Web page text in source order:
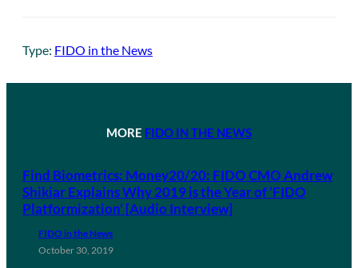
Type: FIDO in the News
MORE FIDO IN THE NEWS
Find Biometrics: Money20/20: FIDO CMO Andrew
Shikiar Explains Why 2019 is the Year of ‘FIDO
Platformization’ [Audio Interview]
FIDO in the News
October 30, 2019